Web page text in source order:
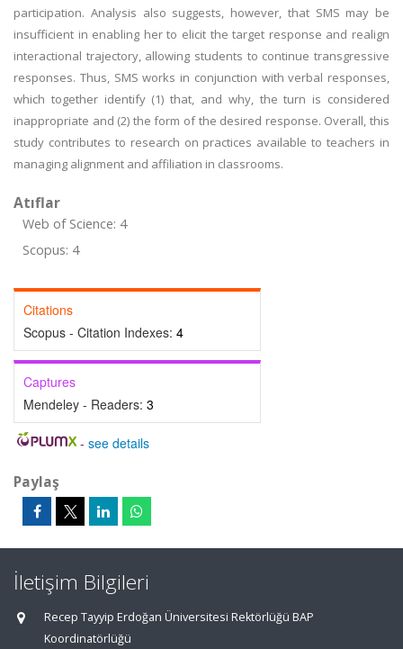
participation. Analysis also suggests, however, that SMS may be
insufficient in enabling her to elicit the target response and realign
interactional trajectory, allowing students to continue transgressive
responses. Thus, SMS works in conjunction with verbal responses,
which together identify (1) that, and why, the turn is considered
inappropriate and (2) the form of the desired response. Overall, this
study contributes to research on practices available to teachers in
managing alignment and affiliation in classrooms.
Atıflar
Web of Science: 4
Scopus: 4
Citations
Scopus - Citation Indexes: 4
Captures
Mendeley - Readers: 3
- see details
Paylaş
İletişim Bilgileri
Recep Tayyip Erdoğan Üniversitesi Rektörlüğü BAP
Koordinatörlüğü